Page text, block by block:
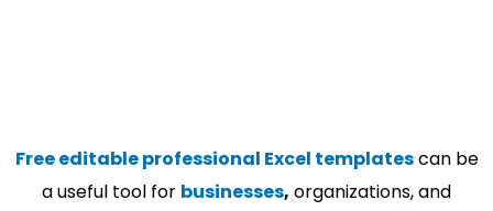
Free editable professional Excel templatescan be
a useful tool for businesses, organizations, and